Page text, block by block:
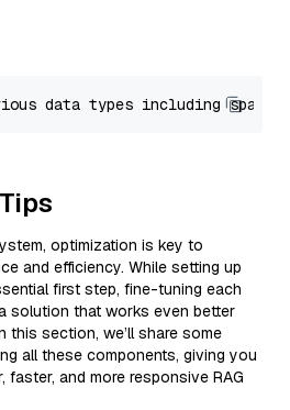
optimization is key to
and efficiency. While setting up
first step, fine-tuning each
solution that works even better
this section, we’ll share some
all these components, giving you
faster, and more responsive RAG